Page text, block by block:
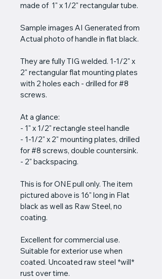
made of  1" x 1/2" rectangular tube.
Sample images AI Generated from
Actual photo of handle in flat black.
They are fully TIG welded. 1-1/2" x
2" rectangular flat mounting plates
with 2 holes each - drilled for #8
screws.
At a glance:
- 1" x 1/2" rectangle steel handle
- 1-1/2" x 2" mounting plates, drilled
for #8 screws, double countersink.
- 2" backspacing.
This is for ONE pull only. The item
pictured above is 16" long in Flat
black as well as Raw Steel, no
coating.
Excellent for commercial use.
Suitable for exterior use when
coated. Uncoated raw steel *will*
rust over time.